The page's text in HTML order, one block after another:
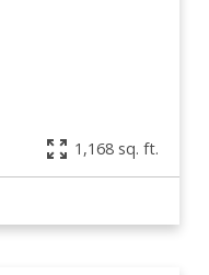
1,168 sq. ft.